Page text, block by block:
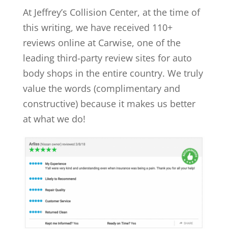
At Jeffrey’s Collision Center, at the time of
this writing, we have received 110+
reviews online at Carwise, one of the
leading third-party review sites for auto
body shops in the entire country. We truly
value the words (complimentary and
constructive) because it makes us better
at what we do!